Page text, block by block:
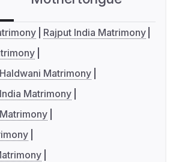
Rajput India Matrimony
Matrimony
Matrimony